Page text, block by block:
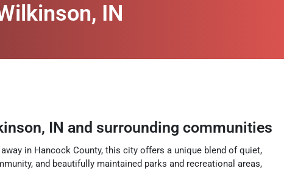
IN
, IN and surrounding communities
in Hancock County, this city offers a unique blend of quiet,
and beautifully maintained parks and recreational areas,